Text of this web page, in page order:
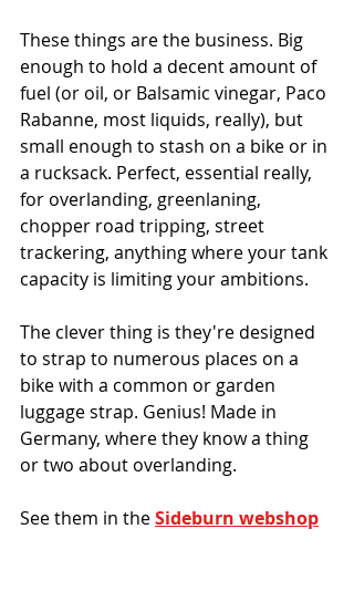
These things are the business. Big
enough to hold a decent amount of
fuel (or oil, or Balsamic vinegar, Paco
Rabanne, most liquids, really), but
small enough to stash on a bike or in
a rucksack. Perfect, essential really,
for overlanding, greenlaning,
chopper road tripping, street
trackering, anything where your tank
capacity is limiting your ambitions.
The clever thing is they're designed
to strap to numerous places on a
bike with a common or garden
luggage strap. Genius! Made in
Germany, where they know a thing
or two about overlanding.
See them in the Sideburn webshop